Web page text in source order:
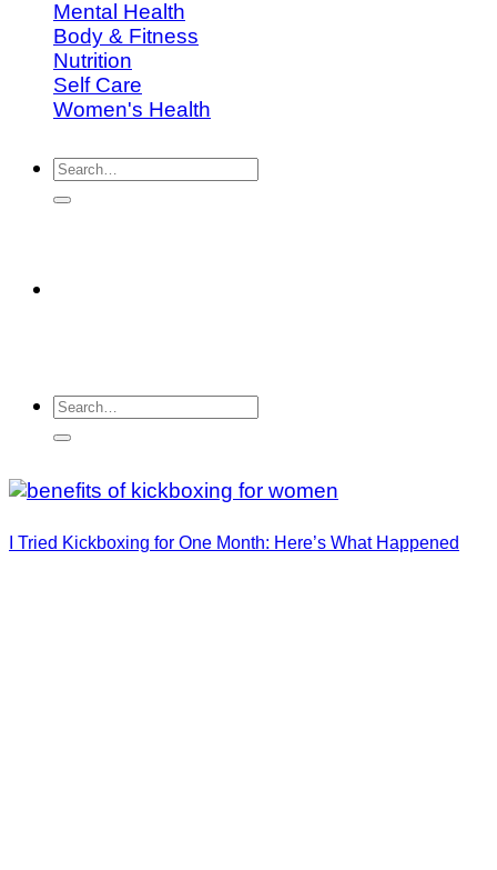
Mental Health
Body & Fitness
Nutrition
Self Care
Women's Health
I Tried Kickboxing for One Month: Here’s What Happened